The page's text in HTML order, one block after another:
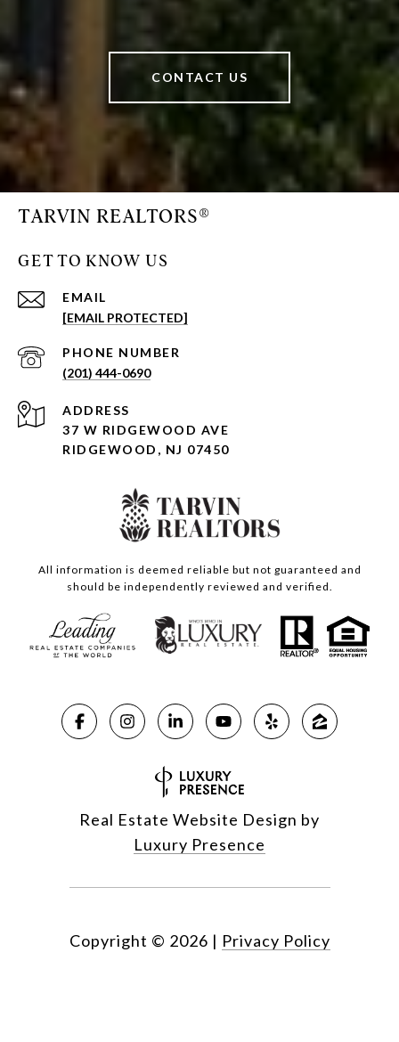
CONTACT US
TARVIN REALTORS®
GET TO KNOW US
EMAIL
[EMAIL PROTECTED]
PHONE NUMBER
(201) 444-0690
ADDRESS
37 W RIDGEWOOD AVE
RIDGEWOOD, NJ 07450
All information is deemed reliable but not guaranteed and
should be independently reviewed and verified.
Real Estate Website Design by
Luxury Presence
Copyright © 2026 | Privacy Policy